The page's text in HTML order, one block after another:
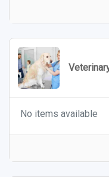
No items available